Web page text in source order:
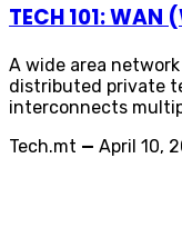
TECH 101:
A wide area
distributed private
interconnects
Tech.mt — April 10,